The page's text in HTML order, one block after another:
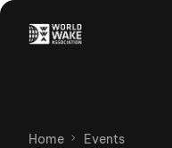
Home Events